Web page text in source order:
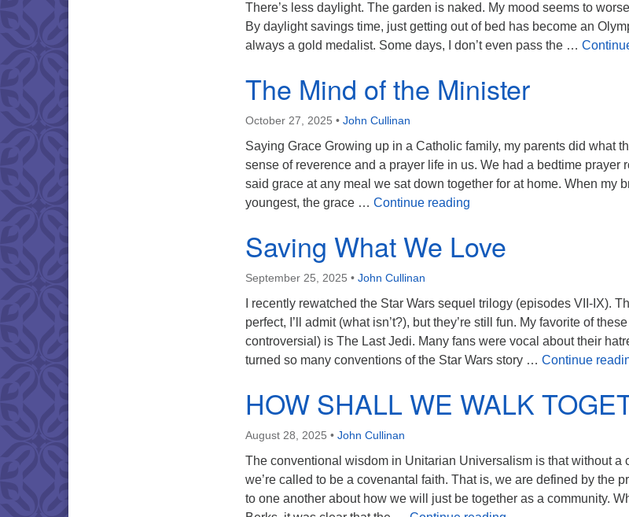
There’s less daylight. The garden is naked. My mood seems to
By daylight savings time, just getting out of bed has become an
always a gold medalist. Some days, I don’t even pass the …
The Mind of the Minister
October 27, 2025 • John Cullinan
Saying Grace Growing up in a Catholic family, my parents did what
sense of reverence and a prayer life in us. We had a bedtime prayer
said grace at any meal we sat down together for at home. When my
youngest, the grace … Continue reading
Saving What We Love
September 25, 2025 • John Cullinan
I recently rewatched the Star Wars sequel trilogy (episodes VII-IX).
perfect, I’ll admit (what isn’t?), but they’re still fun. My favorite of
controversial) is The Last Jedi. Many fans were vocal about their
turned so many conventions of the Star Wars story … Continue
HOW SHALL WE WALK
August 28, 2025 • John Cullinan
The conventional wisdom in Unitarian Universalism is that without a
we’re called to be a covenantal faith. That is, we are defined by the
to one another about how we will just be together as a community.